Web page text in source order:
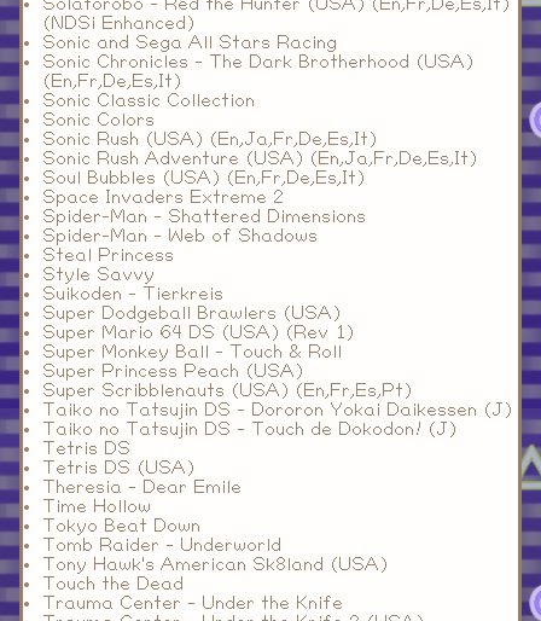
Solatorobo - Red the Hunter (USA) (En,Fr,De,Es,It)
(NDSi Enhanced)
Sonic and Sega All Stars Racing
Sonic Chronicles - The Dark Brotherhood (USA)
(En,Fr,De,Es,It)
Sonic Classic Collection
Sonic Colors
Sonic Rush (USA) (En,Ja,Fr,De,Es,It)
Sonic Rush Adventure (USA) (En,Ja,Fr,De,Es,It)
Soul Bubbles (USA) (En,Fr,De,Es,It)
Space Invaders Extreme 2
Spider-Man - Shattered Dimensions
Spider-Man - Web of Shadows
Steal Princess
Style Savvy
Suikoden - Tierkreis
Super Dodgeball Brawlers (USA)
Super Mario 64 DS (USA) (Rev 1)
Super Monkey Ball - Touch & Roll
Super Princess Peach (USA)
Super Scribblenauts (USA) (En,Fr,Es,Pt)
Taiko no Tatsujin DS - Dororon Yokai Daikessen (J)
Taiko no Tatsujin DS - Touch de Dokodon! (J)
Tetris DS
Tetris DS (USA)
Theresia - Dear Emile
Time Hollow
Tokyo Beat Down
Tomb Raider - Underworld
Tony Hawk's American Sk8land (USA)
Touch the Dead
Trauma Center - Under the Knife